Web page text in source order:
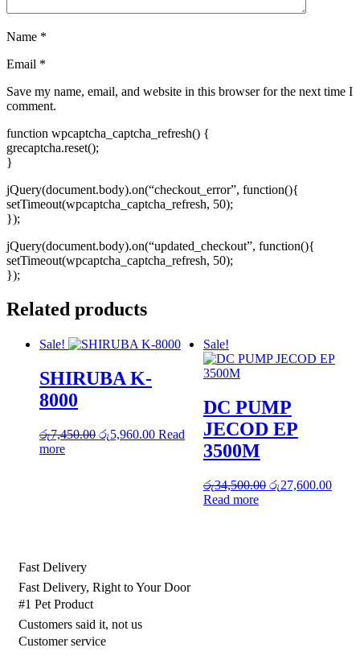
Name *
Email *
Save my name, email, and website in this browser for the next time I
comment.
function wpcaptcha_captcha_refresh() {
grecaptcha.reset();
}
jQuery(document.body).on(“checkout_error”, function(){
setTimeout(wpcaptcha_captcha_refresh, 50);
});
jQuery(document.body).on(“updated_checkout”, function(){
setTimeout(wpcaptcha_captcha_refresh, 50);
});
Related products
Sale!
SHIRUBA K-
8000
රු7,450.00 Original
රු5,960.00Current
රු5,960.00.
Read
more
Sale!
DC PUMP
JECOD EP
3500M
රු34,500.00 Original
රු27,600.00
Read more
Fast Delivery
Fast Delivery, Right to Your Door
#1 Pet Product
Customers said it, not us
Customer service